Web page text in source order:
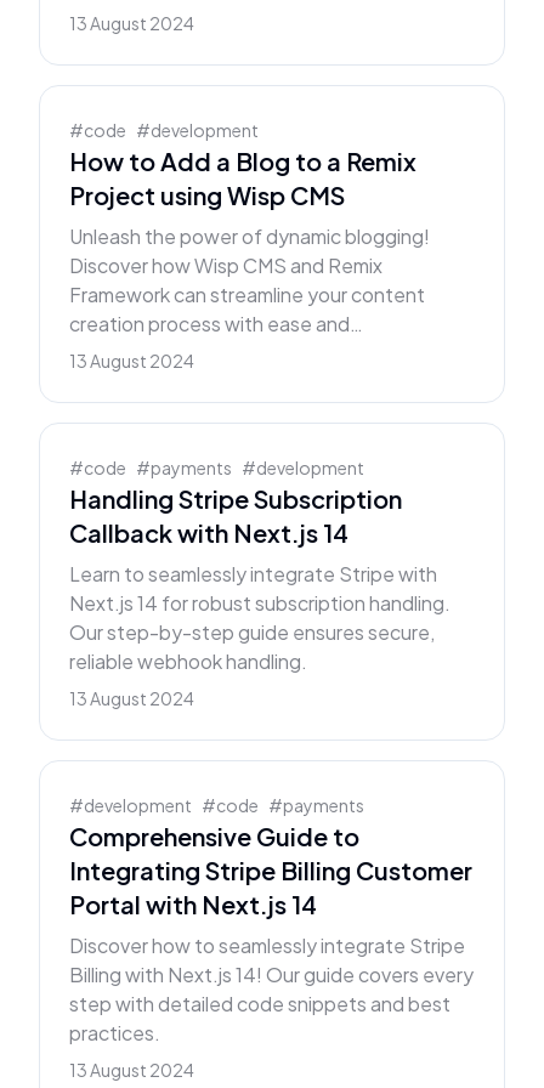
tips.
13 August 2024
#code #development
How to Add a Blog to a Remix
Project using Wisp CMS
Unleash the power of dynamic blogging!
Discover how Wisp CMS and Remix
Framework can streamline your content
creation process with ease and
performance.
13 August 2024
#code #payments #development
Handling Stripe Subscription
Callback with Next.js 14
Learn to seamlessly integrate Stripe with
Next.js 14 for robust subscription handling.
Our step-by-step guide ensures secure,
reliable webhook handling.
13 August 2024
#development #code #payments
Comprehensive Guide to
Integrating Stripe Billing Customer
Portal with Next.js 14
Discover how to seamlessly integrate Stripe
Billing with Next.js 14! Our guide covers every
step with detailed code snippets and best
practices.
13 August 2024